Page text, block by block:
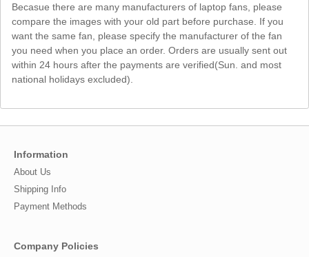
Becasue there are many manufacturers of laptop fans, please
compare the images with your old part before purchase. If you
want the same fan, please specify the manufacturer of the fan
you need when you place an order. Orders are usually sent out
within 24 hours after the payments are verified(Sun. and most
national holidays excluded).
Information
About Us
Shipping Info
Payment Methods
Company Policies